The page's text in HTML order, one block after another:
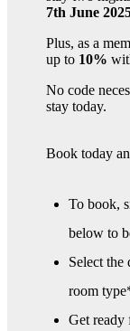
7th June
Plus, as a
up to 10%
No code
stay today.
Book today
To book,
below to
Select the
room
Get ready